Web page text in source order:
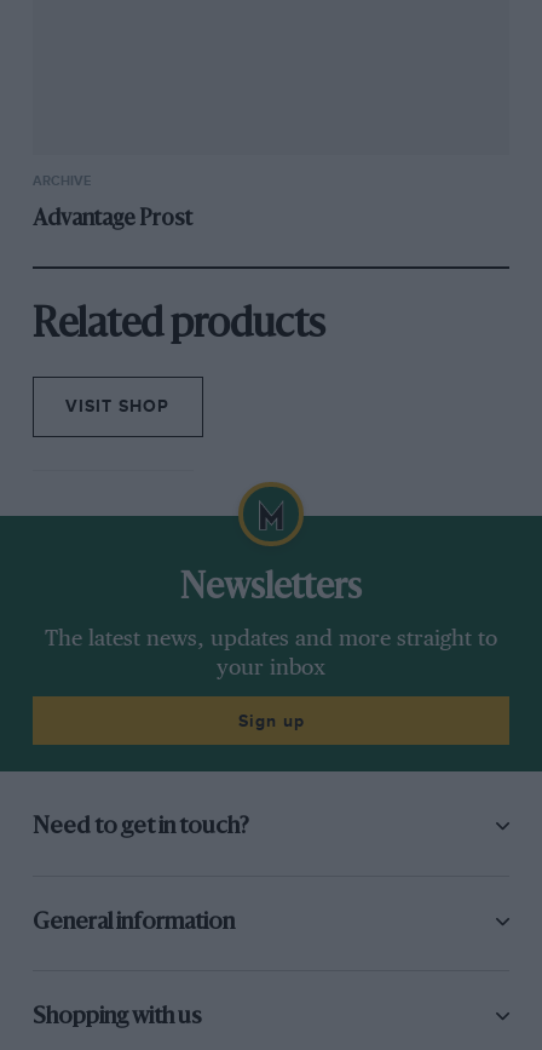
ARCHIVE
Advantage Prost
Related products
VISIT SHOP
Newsletters
The latest news, updates and more straight to
your inbox
Sign up
Need to get in touch?
General information
Shopping with us